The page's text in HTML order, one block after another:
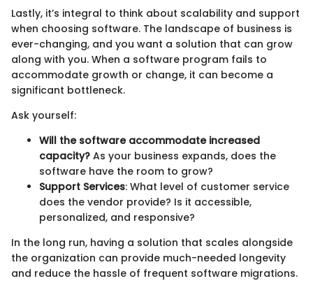
Lastly, it’s integral to think about scalability and support
when choosing software. The landscape of business is
ever-changing, and you want a solution that can grow
along with you. When a software program fails to
accommodate growth or change, it can become a
significant bottleneck.
Ask yourself:
Will the software accommodate increased
capacity? As your business expands, does the
software have the room to grow?
Support Services: What level of customer service
does the vendor provide? Is it accessible,
personalized, and responsive?
In the long run, having a solution that scales alongside
the organization can provide much-needed longevity
and reduce the hassle of frequent software migrations.